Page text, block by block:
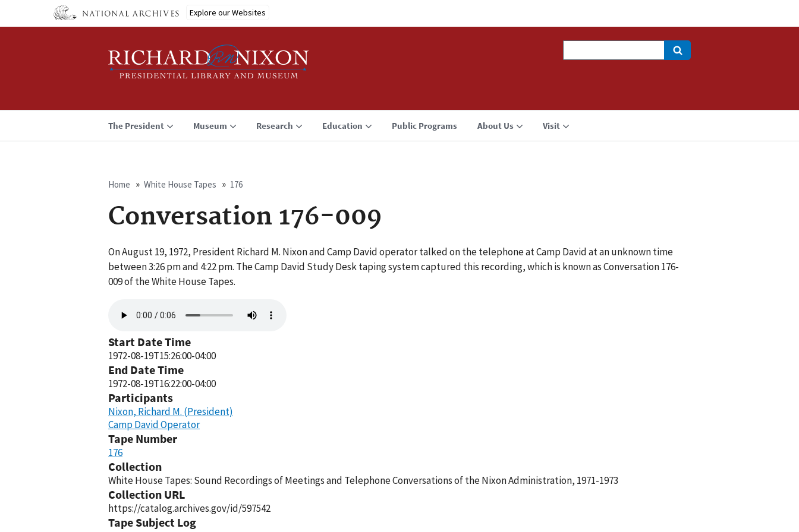
Explore our Websites
The President Museum Research Education Public Programs About Us Visit
Breadcrumb
Home White House Tapes 176
Conversation 176-009
On August 19, 1972, President Richard M. Nixon and Camp David operator talked on the telephone at Camp David at an unknown time
between 3:26 pm and 4:22 pm. The Camp David Study Desk taping system captured this recording, which is known as Conversation 176-
009 of the White House Tapes.
file
Start Date Time
1972-08-19T15:26:00-04:00
End Date Time
1972-08-19T16:22:00-04:00
Participants
Nixon, Richard M. (President)
Camp David Operator
Tape Number
176
Collection
White House Tapes: Sound Recordings of Meetings and Telephone Conversations of the Nixon Administration, 1971-1973
Collection URL
https://catalog.archives.gov/id/597542
Tape Subject Log